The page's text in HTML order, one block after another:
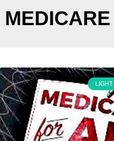
MEDICARE